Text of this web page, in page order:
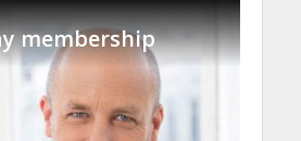
membership